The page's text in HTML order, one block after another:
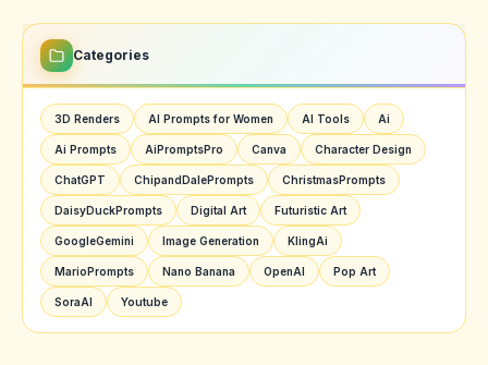
Categories
3D Renders AI Prompts for Women AI Tools Ai
Ai Prompts AiPromptsPro Canva Character Design
ChatGPT ChipandDalePrompts ChristmasPrompts
DaisyDuckPrompts Digital Art Futuristic Art
GoogleGemini Image Generation KlingAi
MarioPrompts Nano Banana OpenAI Pop Art
SoraAI Youtube